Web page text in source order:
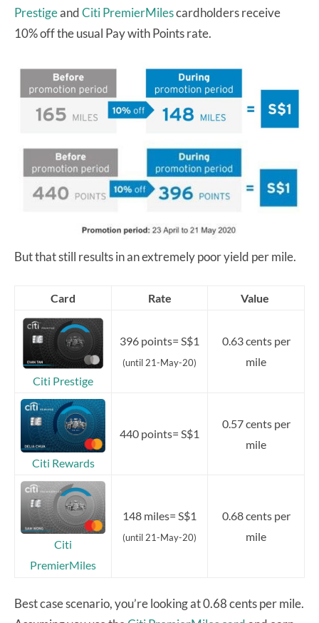
PrestigeandCiti PremierMilescardholders receive
10% off the usual Pay with Points rate.
But that still results in an extremely poor yield per mile.
Card Rate Value
Citi Prestige
396 points= S$1
(until 21-May-20)
0.63 cents per
mile
Citi Rewards
440 points= S$1
0.57 cents per
mile
Citi
PremierMiles
148 miles= S$1
(until 21-May-20)
0.68 cents per
mile
Best case scenario, you’re looking at 0.68 cents per mile.